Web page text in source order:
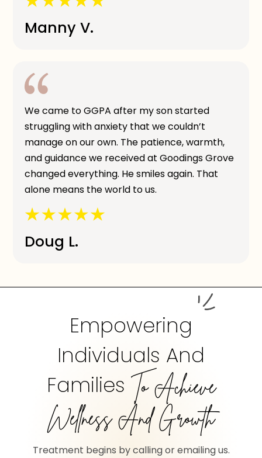
Manny V.
We came to GGPA after my son started
struggling with anxiety that we couldn’t
manage on our own. The patience, warmth,
and guidance we received at Goodings Grove
changed everything. He smiles again. That
alone means the world to us.
Doug L.
Empowering
Individuals And
Families To Achieve
Wellness And Growth
Treatment begins by calling or emailing us.